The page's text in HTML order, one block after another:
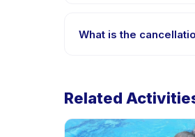
What is the
Related